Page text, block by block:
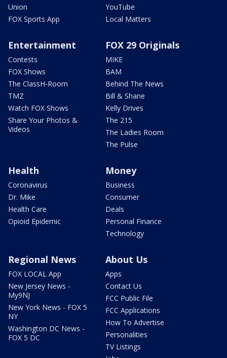
Union
FOX Sports App
YouTube
Local Matters
Entertainment
Contests
FOX Shows
The ClassH-Room
TMZ
Watch FOX Shows
Share Your Photos &
Videos
FOX 29 Originals
MIKE
BAM
Behind The News
Bill & Shane
Kelly Drives
The 215
The Ladies Room
The Pulse
Health
Coronavirus
Dr. Mike
Health Care
Opioid Epidemic
Money
Business
Consumer
Deals
Personal Finance
Technology
Regional News
FOX LOCAL App
New Jersey News -
My9NJ
New York News - FOX 5
NY
Washington DC News -
FOX 5 DC
About Us
Apps
Contact Us
FCC Public File
FCC Applications
How To Advertise
Personalities
TV Listings